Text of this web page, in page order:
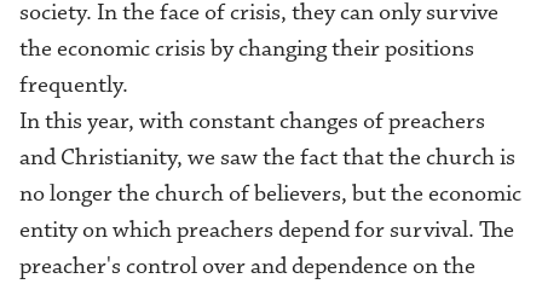
society. In the face of crisis, they can only survive
the economic crisis by changing their positions
frequently.
In this year, with constant changes of preachers
and Christianity, we saw the fact that the church is
no longer the church of believers, but the economic
entity on which preachers depend for survival. The
preacher's control over and dependence on the